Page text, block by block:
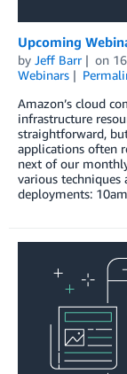
Upcoming
by Jeff Barr on
Webinars
Amazon’s cloud
infrastructure
straightforward,
applications often
next of our
various
deployments: